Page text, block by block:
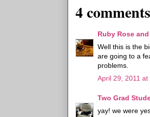
4
Ruby Rose
Well this is the
are going to a
problems.
April 29, 2011 at
Two Grad
yay! we were